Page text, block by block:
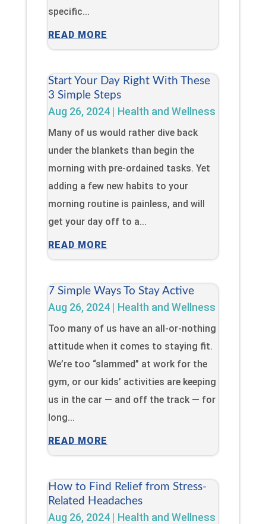
specific...
READ MORE
Start Your Day Right With These
3 Simple Steps
Aug 26, 2024| Health and Wellness
Many of us would rather dive back
under the blankets than begin the
morning with pre-ordained tasks. Yet
adding a few new habits to your
morning routine is painless, and will
get your day off to a...
READ MORE
7 Simple Ways To Stay Active
Aug 26, 2024| Health and Wellness
Too many of us have an all-or-nothing
attitude when it comes to staying fit.
We’re too “slammed” at work for the
gym, or our kids’ activities are keeping
us in the car — and off the track — for
long...
READ MORE
How to Find Relief from Stress-
Related Headaches
Aug 26, 2024| Health and Wellness